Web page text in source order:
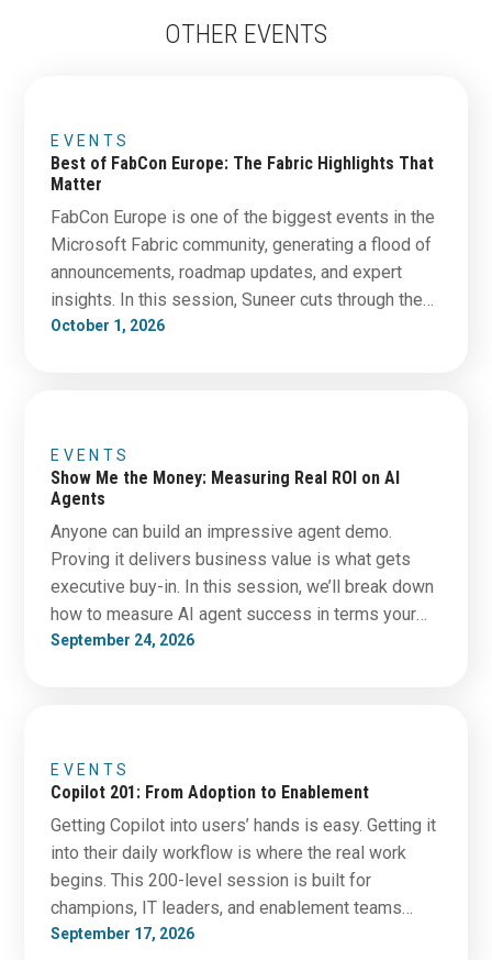
OTHER EVENTS
EVENTS
Best of FabCon Europe: The Fabric Highlights That
Matter
FabCon Europe is one of the biggest events in the
Microsoft Fabric community, generating a flood of
announcements, roadmap updates, and expert
insights. In this session, Suneer cuts through the
noise to bring you the developments that matter
October 1, 2026
EVENTS
Show Me the Money: Measuring Real ROI on AI
Agents
Anyone can build an impressive agent demo.
Proving it delivers business value is what gets
executive buy-in. In this session, we’ll break down
how to measure AI agent success in terms your
CFO and leadership team actually care about.
September 24, 2026
EVENTS
Copilot 201: From Adoption to Enablement
Getting Copilot into users’ hands is easy. Getting it
into their daily workflow is where the real work
begins. This 200-level session is built for
champions, IT leaders, and enablement teams
tasked with driving adoption beyond the pilot
September 17, 2026